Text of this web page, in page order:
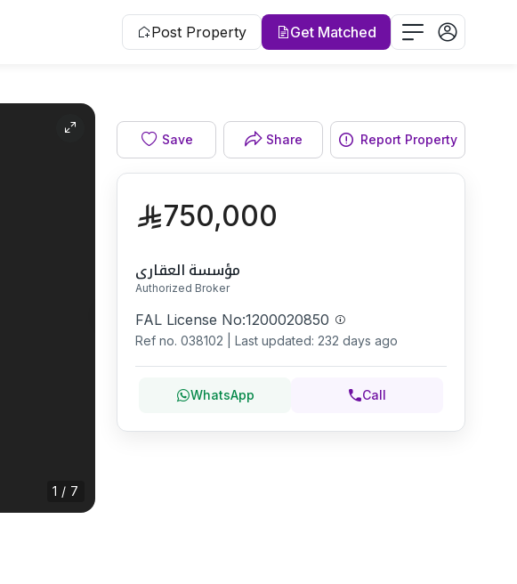
Post Property Get Matched
Facade
1 / 7
Save Share Report Property
750,000
مؤسسة العقاري
Authorized Broker
FAL License No:1200020850
Ref no. 038102 Last updated: 232 days ago
WhatsApp Call